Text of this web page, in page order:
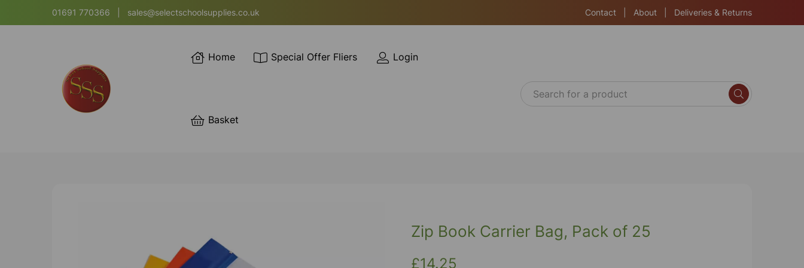
01691 770366 sales@selectschoolsupplies.co.uk Contact About Deliveries & Returns
Home Special Offer Fliers Login
Basket
Zip Book Carrier Bag, Pack of 25
£14.25